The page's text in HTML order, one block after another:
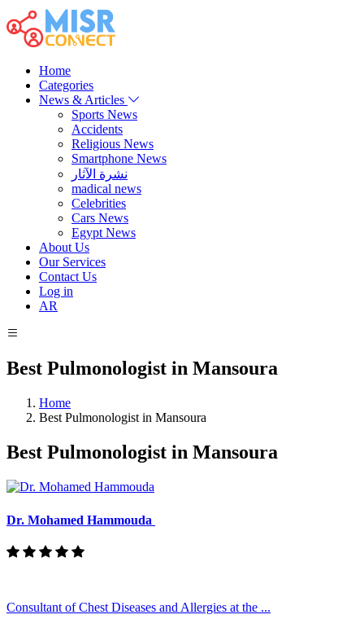
Home
Categories
News & Articles
Sports News
Accidents
Religious News
Smartphone News
نشرة الآثار
madical news
Celebrities
Cars News
Egypt News
About Us
Our Services
Contact Us
Log in
AR
Best Pulmonologist in Mansoura
Home
Best Pulmonologist in Mansoura
Best Pulmonologist in Mansoura
Dr. Mohamed Hammouda
Consultant of Chest Diseases and Allergies at the ...